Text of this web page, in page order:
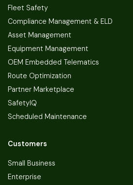
Fleet Safety
Compliance Management & ELD
Asset Management
Equipment Management
OEM Embedded Telematics
Route Optimization
Partner Marketplace
SafetyIQ
Scheduled Maintenance
Customers
Small Business
Enterprise